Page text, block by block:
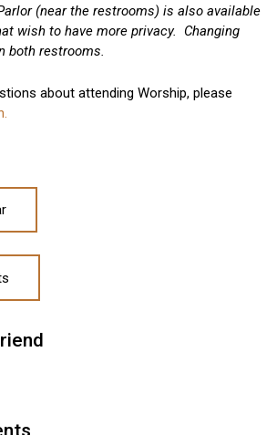
(near the restrooms) is also available
wish to have more privacy. Changing
both restrooms.
about attending Worship, please